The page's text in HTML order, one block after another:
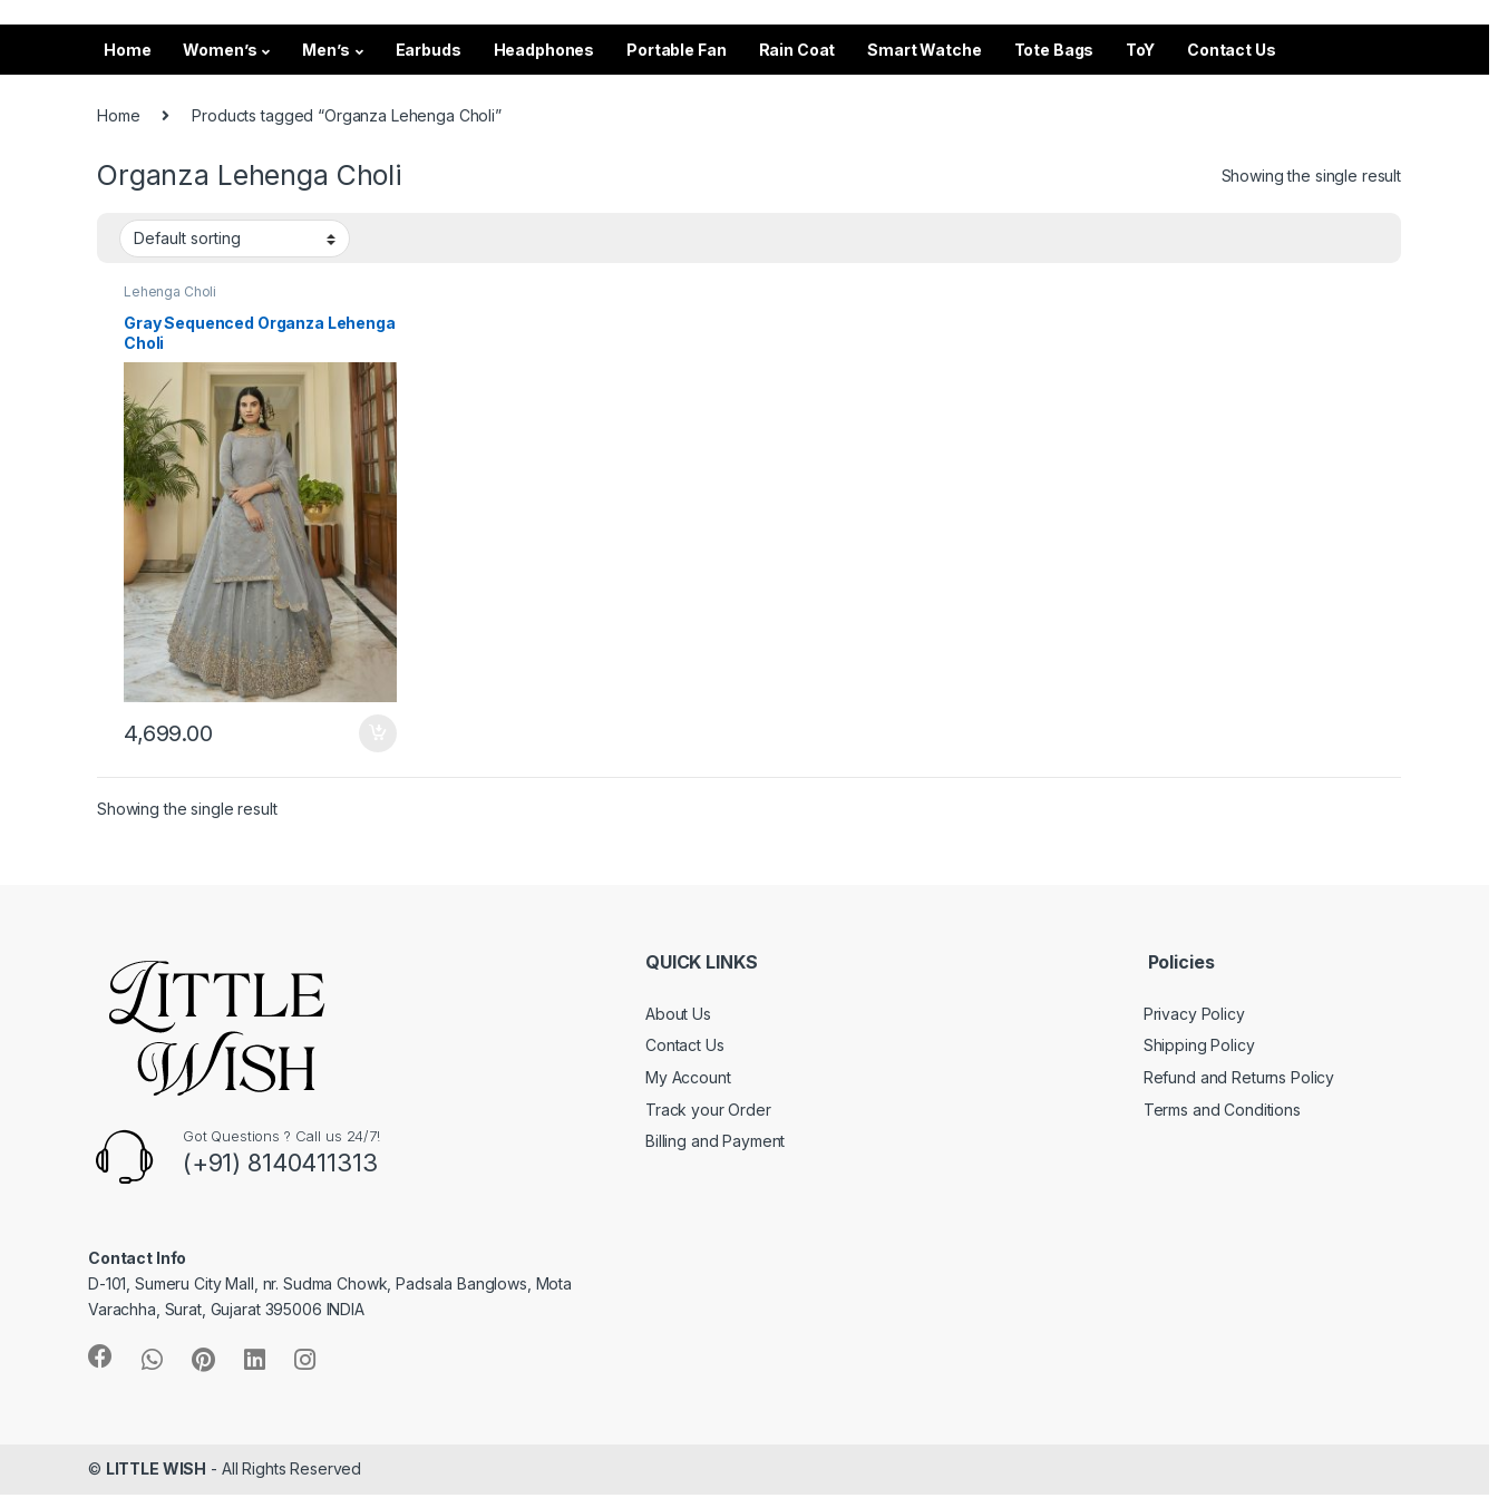
Home Women’s Men’s Earbuds Headphones Portable Fan Rain Coat Smart Watche Tote Bags ToY Contact Us
Home Products tagged “Organza Lehenga Choli”
Organza Lehenga Choli Showing the single result
Lehenga Choli
Gray Sequenced Organza Lehenga
Choli
4,699.00
Showing the single result
Got Questions ? Call us 24/7!
(+91) 8140411313
Contact Info
D-101, Sumeru City Mall, nr. Sudma Chowk, Padsala Banglows, Mota
Varachha, Surat, Gujarat 395006 INDIA
QUICK LINKS
About Us
Contact Us
My Account
Track your Order
Billing and Payment
Policies
Privacy Policy
Shipping Policy
Refund and Returns Policy
Terms and Conditions
© LITTLE WISH - All Rights Reserved